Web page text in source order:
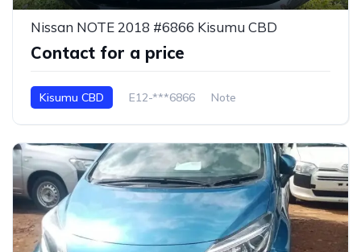
Nissan NOTE 2018 #6866 Kisumu CBD
Contact for a price
Kisumu CBD E12-***6866 Note